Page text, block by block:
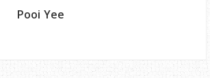
Pooi Yee